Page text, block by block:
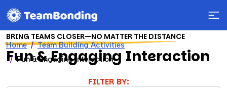
Home
Team Building Activities
Fun & Engaging Interaction
BRING TEAMS CLOSER—NO MATTER THE DISTANCE
Fun & Engaging Interaction
FILTER BY: